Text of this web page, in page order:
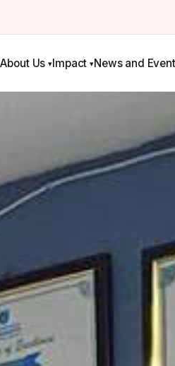
About Us Impact News and Event